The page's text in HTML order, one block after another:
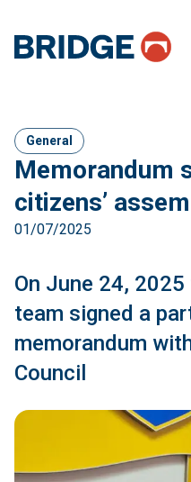
General
Memorandum
citizens’
01/07/2025
On June 24,
team signed a
memorandum
Council